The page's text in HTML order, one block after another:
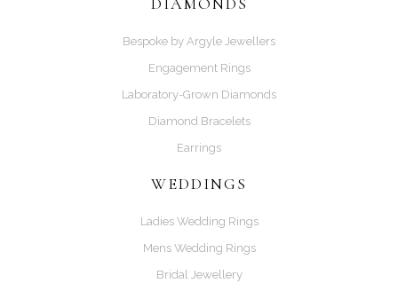
Bespoke by Argyle Jewellers
Engagement Rings
Laboratory-Grown Diamonds
Diamond Bracelets
Earrings
WEDDINGS
Ladies Wedding Rings
Mens Wedding Rings
Bridal Jewellery